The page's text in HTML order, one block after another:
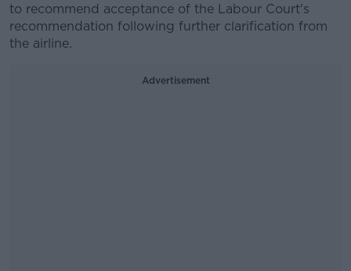
to recommend acceptance of the Labour Court's
recommendation following further clarification from
the airline.
Advertisement